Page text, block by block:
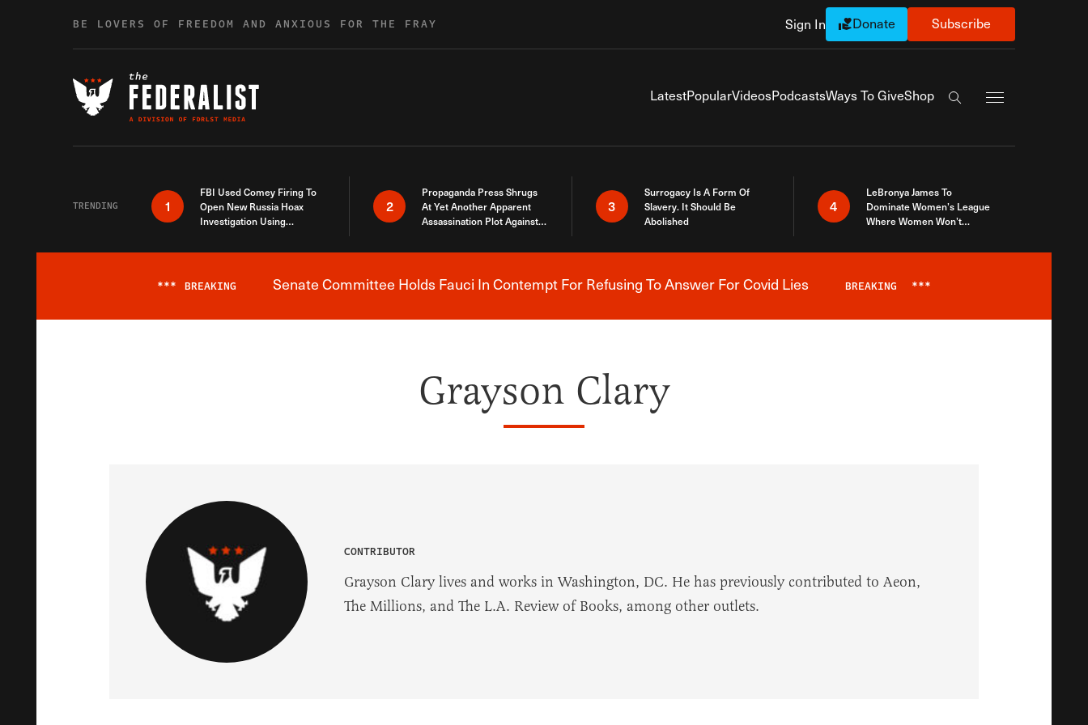
BE LOVERS OF FREEDOM AND ANXIOUS FOR THE FRAY Sign In Donate Subscribe
LatestPopularVideosPodcastsWays To GiveShop
Search the site
TRENDING 1
FBI Used Comey Firing To
Open New Russia Hoax
Investigation Using
2
Propaganda Press Shrugs
At Yet Another Apparent
Assassination Plot Against
3
Surrogacy Is A Form Of
Slavery. It Should Be
Abolished
4
LeBronya James To
Dominate Women’s League
Where Women Won’t
Breaking News Alert
*** BREAKING Senate Committee Holds Fauci In Contempt For Refusing To Answer For Covid Lies BREAKING ***
Grayson Clary
CONTRIBUTOR
Grayson Clary lives and works in Washington, DC. He has previously contributed to Aeon,
The Millions, and The L.A. Review of Books, among other outlets.